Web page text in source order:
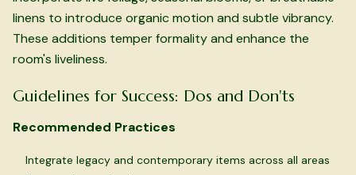
linens to introduce organic motion and subtle vibrancy.
These additions temper formality and enhance the
room's liveliness.
Guidelines for Success: Dos and Don'ts
Recommended Practices
Integrate legacy and contemporary items across all areas